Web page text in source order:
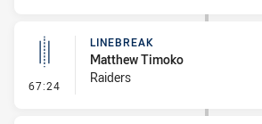
67:24 - Linebreak
LINEBREAK
Matthew Timoko
Raiders